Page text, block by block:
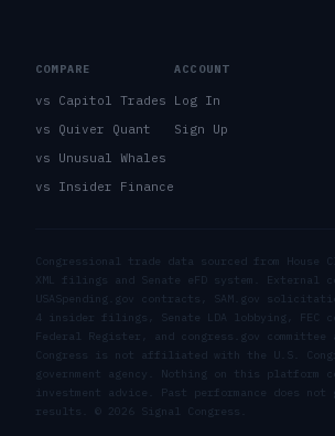
COMPARE
vs Capitol Trades
vs Quiver Quant
vs Unusual Whales
vs Insider Finance
ACCOUNT
Log In
Sign Up
Congressional trade data sourced from House
XML filings and Senate eFD system. External
USASpending.gov contracts, SAM.gov
4 insider filings, Senate LDA lobbying, FEC
Federal Register, and congress.gov
Congress is not affiliated with the U.S.
government agency. Nothing on this platform
investment advice. Past performance does not
results. © 2026 Signal Congress.